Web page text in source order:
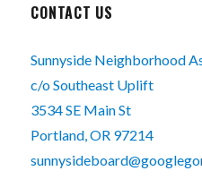
CONTACT US
Sunnyside Neighborhood
c/o Southeast Uplift
3534 SE Main St
Portland, OR 97214